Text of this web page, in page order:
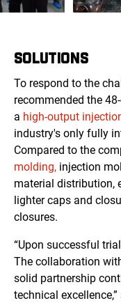
SOLUTIONS
To respond to the
recommended the
a high-output
industry's only fully
Compared to the
molding, injection
material distribution,
lighter caps and
closures.
“Upon successful
The collaboration
solid partnership
technical